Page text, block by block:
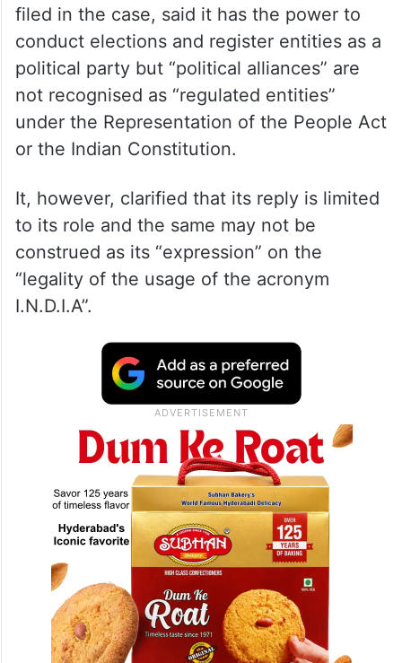
filed in the case, said it has the power to
conduct elections and register entities as a
political party but “political alliances” are
not recognised as “regulated entities”
under the Representation of the People Act
or the Indian Constitution.
It, however, clarified that its reply is limited
to its role and the same may not be
construed as its “expression” on the
“legality of the usage of the acronym
I.N.D.I.A”.